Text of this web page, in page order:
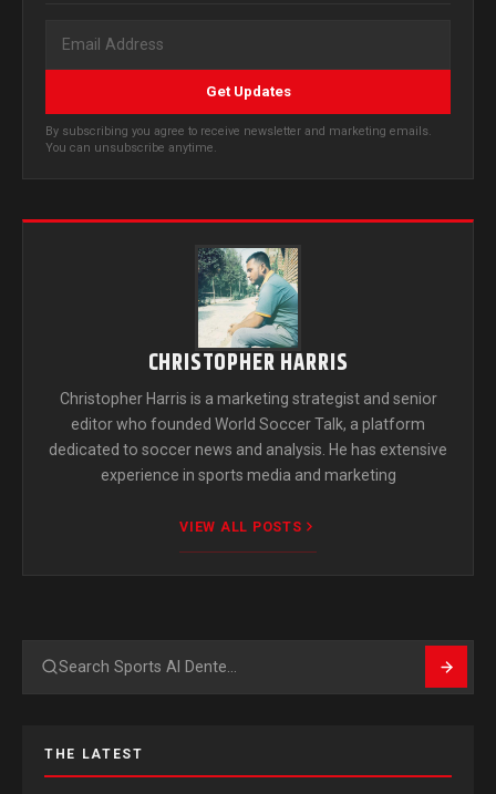
Get Updates
By subscribing you agree to receive newsletter and marketing emails.
You can unsubscribe anytime.
CHRISTOPHER HARRIS
Christopher Harris is a marketing strategist and senior
editor who founded World Soccer Talk, a platform
dedicated to soccer news and analysis. He has extensive
experience in sports media and marketing
VIEW ALL POSTS
Search
THE LATEST